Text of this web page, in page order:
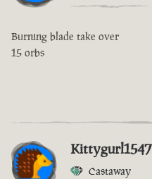
Burning blade take over
15 orbs
Kittygurl1547
Castaway